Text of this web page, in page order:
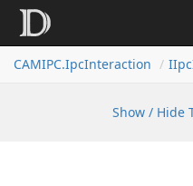
CAMIPC.IpcInteraction
Show / Hide